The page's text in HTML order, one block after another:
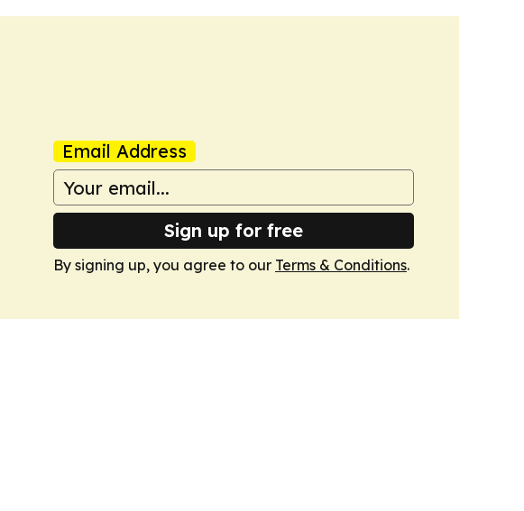
Email Address
Sign up for free
By signing up, you agree to our Terms & Conditions.